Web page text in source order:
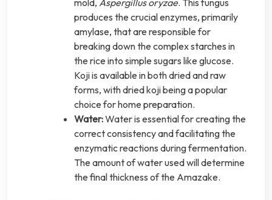
produces the crucial enzymes, primarily
amylase, that are responsible for
breaking down the complex starches in
the rice into simple sugars like glucose.
Koji is available in both dried and raw
forms, with dried koji being a popular
choice for home preparation.
Water:Water is essential for creating the
correct consistency and facilitating the
enzymatic reactions during fermentation.
The amount of water used will determine
the final thickness of the Amazake.